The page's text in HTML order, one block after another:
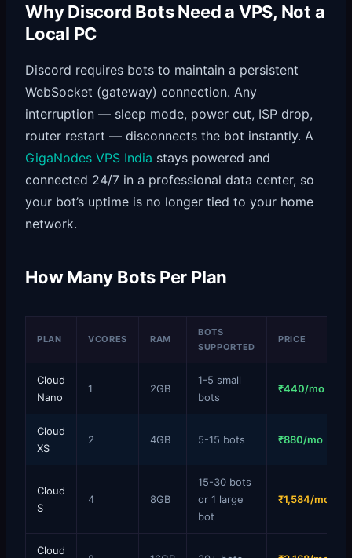
Why Discord Bots Need a VPS, Not a
Local PC
Discord requires bots to maintain a persistent
WebSocket (gateway) connection. Any
interruption — sleep mode, power cut, ISP drop,
router restart — disconnects the bot instantly. A
GigaNodes VPS India stays powered and
connected 24/7 in a professional data center, so
your bot’s uptime is no longer tied to your home
network.
How Many Bots Per Plan
PLAN VCORES RAM
BOTS
SUPPORTED
PRICE
Cloud
Nano
1 2GB
1-5 small
bots
₹440/mo
Cloud
XS
2 4GB 5-15 bots ₹880/mo
Cloud
S
4 8GB
15-30 bots
or 1 large
bot
₹1,584/mo
Cloud